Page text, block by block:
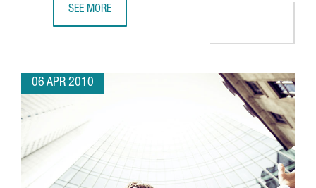
SEE MORE
06 APR 2010